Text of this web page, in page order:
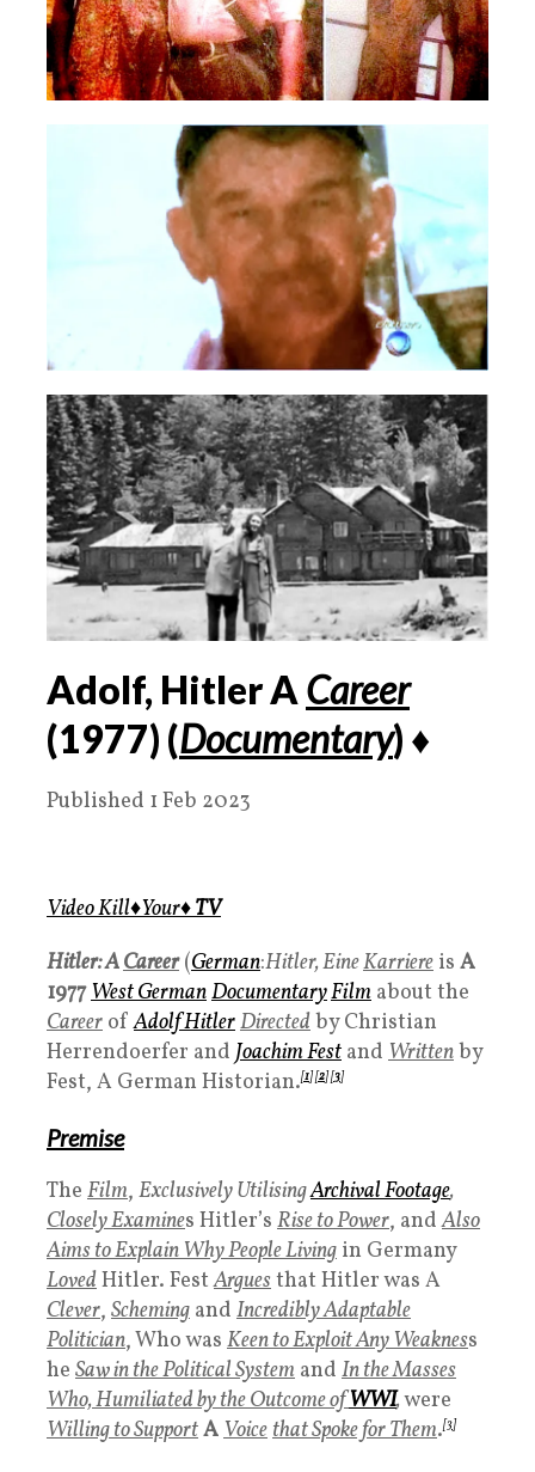
Adolf, Hitler A Career
(1977) (Documentary) ♦️
Published 1 Feb 2023
Video Kill♦️Your♦️TV
Hitler: ACareer(German:Hitler, EineKarriere is A
1977West GermanDocumentaryFilm about the
Career ofAdolf HitlerDirectedby Christian
Herrendoerfer and Joachim Fest and Writtenby
Fest, A German Historian.[1][2][3]
Premise
The Film, Exclusively UtilisingArchival Footage,
Closely Examines Hitler’s Rise to Power, andAlso
Aims to Explain Why People Living in Germany
LovedHitler. FestArguesthat Hitler was A
Clever, Scheming and Incredibly Adaptable
Politician, Who was Keen to Exploit Any Weakness
he Saw in the Political System and In the Masses
Who, Humiliated by the Outcome ofWWI,were
Willing to SupportAVoicethat Spoke for Them.[3]